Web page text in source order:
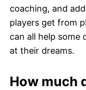
coaching, and
players get from
can all help some
at their dreams.
How much